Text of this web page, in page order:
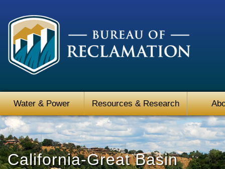
Water & Power Resources & Research
California-Great Basin